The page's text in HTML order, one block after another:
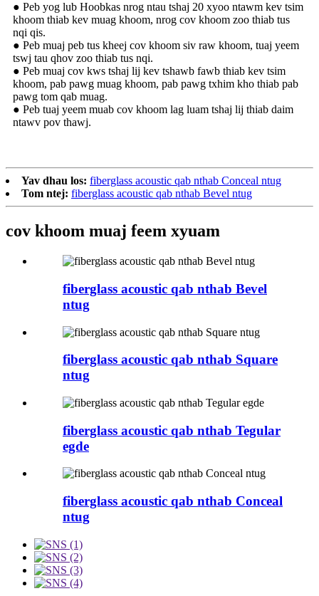
● Peb yog lub Hoobkas nrog ntau tshaj 20 xyoo ntawm kev tsim
khoom thiab kev muag khoom, nrog cov khoom zoo thiab tus
nqi qis.
● Peb muaj peb tus kheej cov khoom siv raw khoom, tuaj yeem
tswj tau qhov zoo thiab tus nqi.
● Peb muaj cov kws tshaj lij kev tshawb fawb thiab kev tsim
khoom, pab pawg muag khoom, pab pawg txhim kho thiab pab
pawg tom qab muag.
● Peb tuaj yeem muab cov khoom lag luam tshaj lij thiab daim
ntawv pov thawj.
Yav dhau los: fiberglass acoustic qab nthab Conceal ntug
Tom ntej: fiberglass acoustic qab nthab Bevel ntug
cov khoom muaj feem xyuam
fiberglass acoustic qab nthab Bevel
ntug
fiberglass acoustic qab nthab Square
ntug
fiberglass acoustic qab nthab Tegular
egde
fiberglass acoustic qab nthab Conceal
ntug